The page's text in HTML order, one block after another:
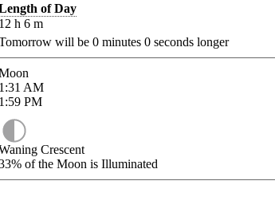
of Day
h 6 m
will be 0 minutes 0 seconds longer
AM
PM
Crescent
of the Moon is Illuminated